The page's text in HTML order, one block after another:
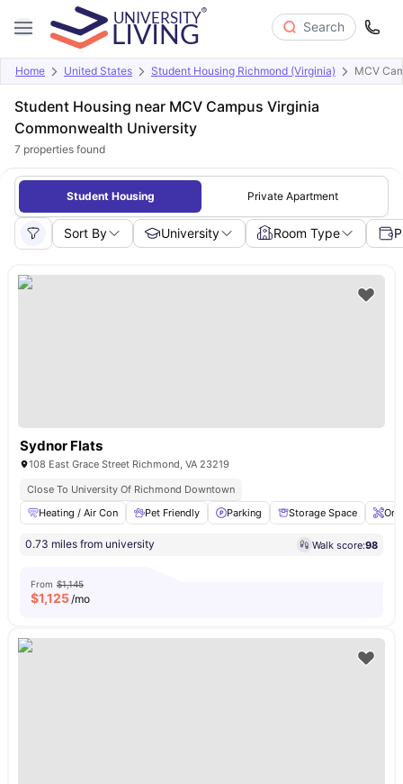
Search
Home United States Student Housing Richmond (Virginia) MCV
Student Housing near MCV Campus Virginia
Commonwealth University
7 properties found
Student Housing Private Apartment
Sort By University Room Type
Sydnor Flats
108 East Grace Street Richmond, VA 23219
Close To University Of Richmond Downtown
Heating / Air Con
Pet Friendly Parking Storage Space
0.73 miles from university Walk score:98
From $1,145
$1,125/mo